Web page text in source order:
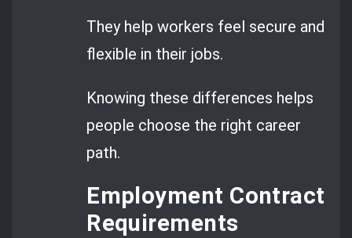
They help workers feel secure and
flexible in their jobs.
Knowing these differences helps
people choose the right career
path.
Employment Contract
Requirements